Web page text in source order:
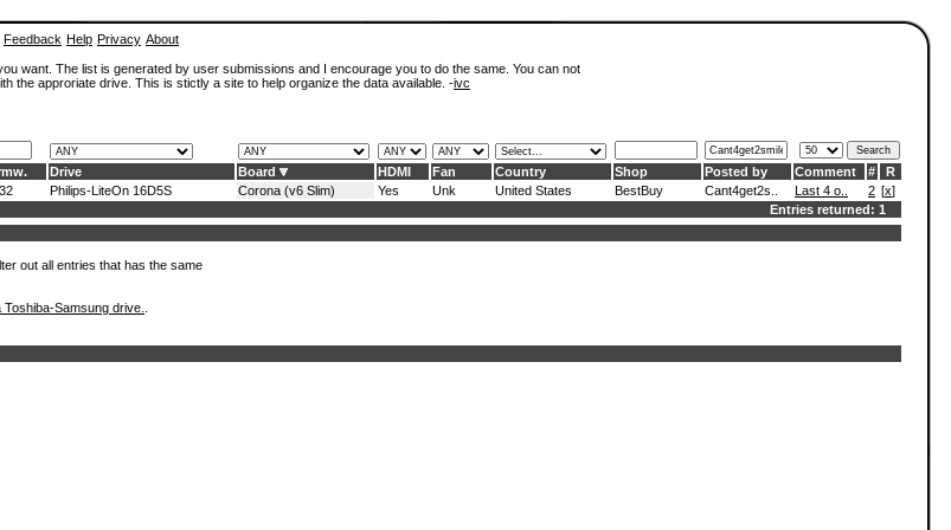
Feedback Help Privacy About
want. The list is generated by user submissions and I encourage you to do the same. You can not
the approriate drive. This is stictly a site to help organize the data available. -ivc
Drive Board HDMI Fan Country Shop Posted by Comment #
R
Philips-LiteOn 16D5S Corona (v6 Slim) Yes Unk United States BestBuy Cant4get2s.. Last 4 o.. 2 [x]
Entries returned: 1
out all entries that has the same
Samsung drive.